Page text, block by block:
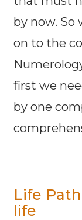
by now.
on to the
first we
by one
Life
life